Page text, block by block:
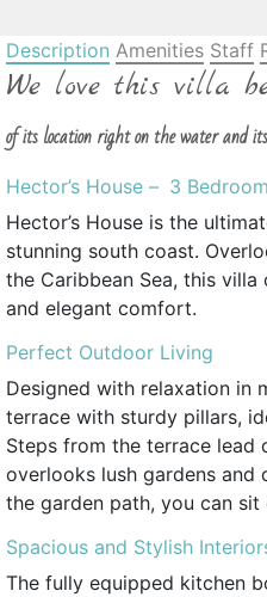
Description Amenities Staff
We love this villa
of its location right on the water and
Hector’s House – 3
Hector’s House is the
stunning south coast.
the Caribbean Sea, this
and elegant comfort.
Perfect Outdoor Living
Designed with relaxation in
terrace with sturdy pillars,
Steps from the terrace
overlooks lush gardens
the garden path, you can
Spacious and Stylish
The fully equipped kitchen